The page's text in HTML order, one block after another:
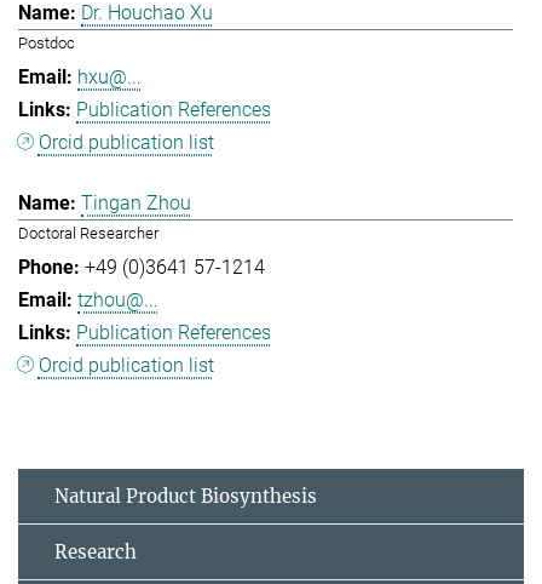
Dr. Houchao Xu
Postdoc
hxu@...
Publication References
Orcid publication list
Tingan Zhou
Doctoral Researcher
+49 (0)3641 57-1214
tzhou@...
Publication References
Orcid publication list
Natural Product Biosynthesis
Research